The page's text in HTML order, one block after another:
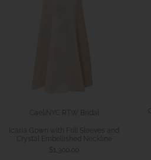
CaeliNYC RTW Bridal
Icaria Gown with Frill Sleeves and
Crystal Embellished Neckline
$1,300.00